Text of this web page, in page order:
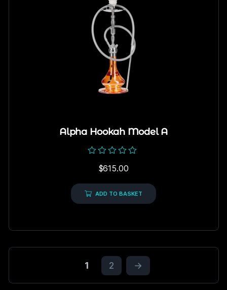
Alpha Hookah Model A
of
5
$615.00
ADD TO BASKET
1 2 →